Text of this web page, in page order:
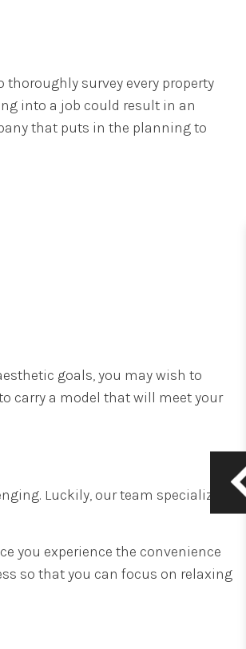
survey every property
into a job could result in an
that puts in the planning to
goals, you may wish to
carry a model that will meet your
Luckily, our team specializes
you experience the convenience
so that you can focus on relaxing